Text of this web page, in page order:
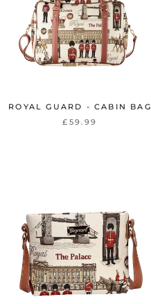
ROYAL GUARD - CABIN BAG
£59.99